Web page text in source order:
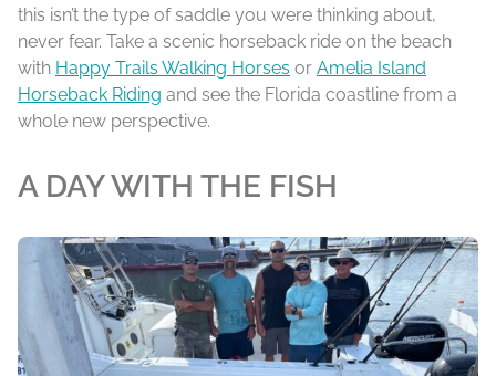
this isn’t the type of saddle you were thinking about,
never fear. Take a scenic horseback ride on the beach
with Happy Trails Walking Horses or Amelia Island
Horseback Riding and see the Florida coastline from a
whole new perspective.
A DAY WITH THE FISH